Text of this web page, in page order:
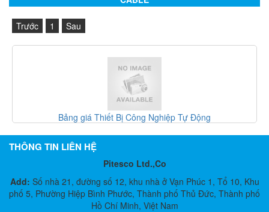
Trước 1 Sau
Bảng giá Thiết Bị Công Nghiệp Tự Động
THÔNG TIN LIÊN HỆ
Pitesco Ltd.,Co
Add: Số nhà 21, đường số 12, khu nhà ở Vạn Phúc 1, Tổ 10, Khu
phố 5, Phường Hiệp Bình Phước, Thành phố Thủ Đức, Thành phố
Hồ Chí Minh, Việt Nam